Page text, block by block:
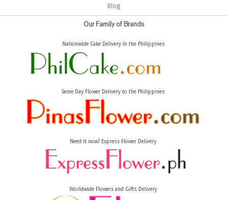
Blog
Our Family of Brands
Nationwide Cake Delivery in the Philippines
Same Day Flower Delivery to the Philippines
Need it now? Express Flower Delivery
Worldwide Flowers and Gifts Delivery